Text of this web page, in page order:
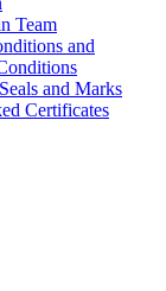
Team
and
and Marks
Certificates